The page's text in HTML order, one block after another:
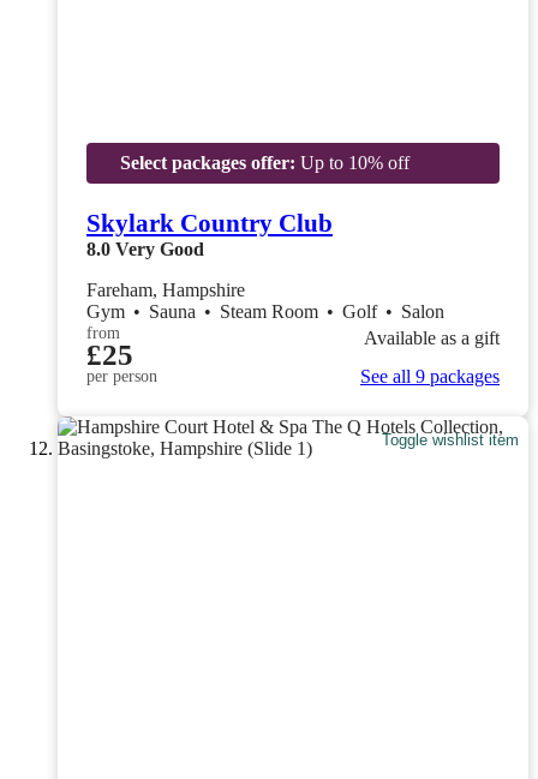
Select packages offer: Up to 10% off
Skylark Country Club
8.0 Very Good
Fareham, Hampshire
Gym • Sauna • Steam Room • Golf • Salon
from
£25
per person
Available as a gift
See all 9 packages
Toggle wishlist item